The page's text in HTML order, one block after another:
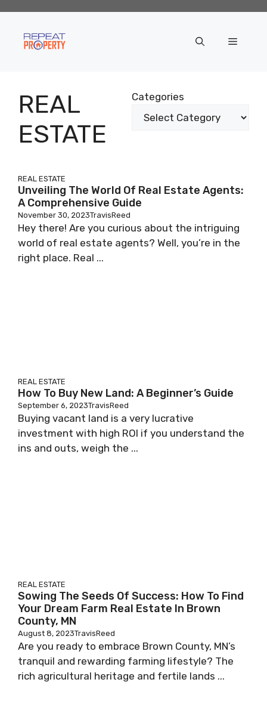
content
Menu
REAL
ESTATE
Categories
REAL ESTATE
Unveiling The World Of Real Estate Agents:
A Comprehensive Guide
November 30, 2023TravisReed
Hey there! Are you curious about the intriguing
world of real estate agents? Well, you’re in the
right place. Real ...
REAL ESTATE
How To Buy New Land: A Beginner’s Guide
September 6, 2023TravisReed
Buying vacant land is a very lucrative
investment with high ROI if you understand the
ins and outs, weigh the ...
REAL ESTATE
Sowing The Seeds Of Success: How To Find
Your Dream Farm Real Estate In Brown
County, MN
August 8, 2023TravisReed
Are you ready to embrace Brown County, MN’s
tranquil and rewarding farming lifestyle? The
rich agricultural heritage and fertile lands ...